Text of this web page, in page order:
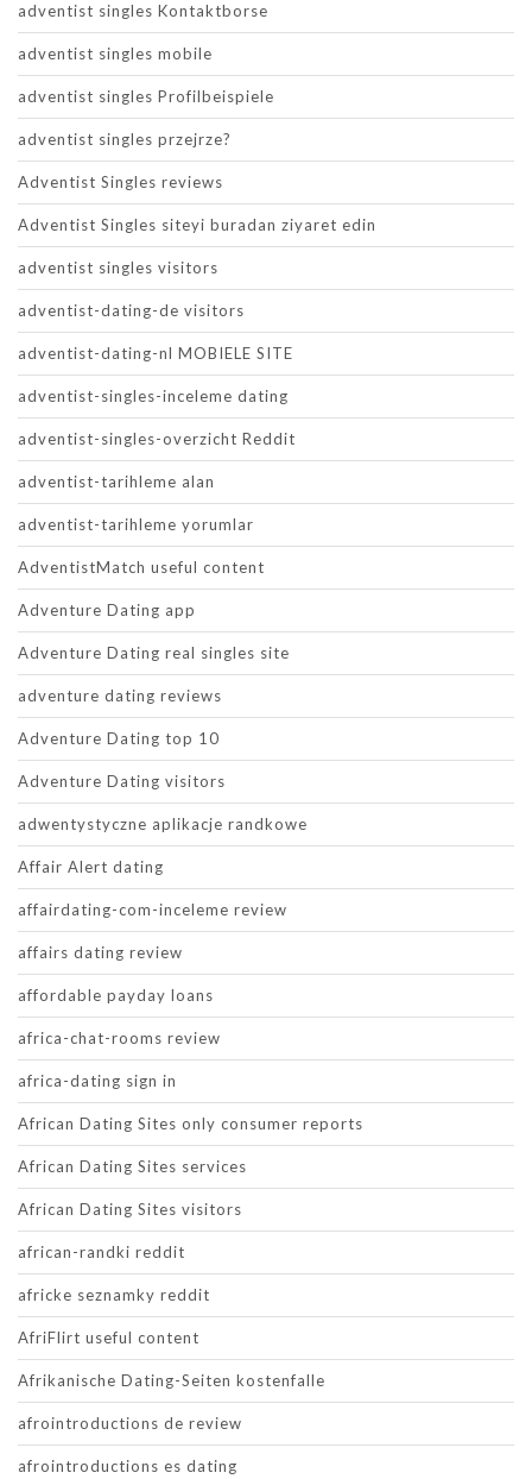
adventist singles Kontaktborse
adventist singles mobile
adventist singles Profilbeispiele
adventist singles przejrze?
Adventist Singles reviews
Adventist Singles siteyi buradan ziyaret edin
adventist singles visitors
adventist-dating-de visitors
adventist-dating-nl MOBIELE SITE
adventist-singles-inceleme dating
adventist-singles-overzicht Reddit
adventist-tarihleme alan
adventist-tarihleme yorumlar
AdventistMatch useful content
Adventure Dating app
Adventure Dating real singles site
adventure dating reviews
Adventure Dating top 10
Adventure Dating visitors
adwentystyczne aplikacje randkowe
Affair Alert dating
affairdating-com-inceleme review
affairs dating review
affordable payday loans
africa-chat-rooms review
africa-dating sign in
African Dating Sites only consumer reports
African Dating Sites services
African Dating Sites visitors
african-randki reddit
africke seznamky reddit
AfriFlirt useful content
Afrikanische Dating-Seiten kostenfalle
afrointroductions de review
afrointroductions es dating